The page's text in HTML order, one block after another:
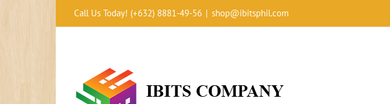
Call Us Today! (+632) 8881-49-56 | shop@ibitsphil.com